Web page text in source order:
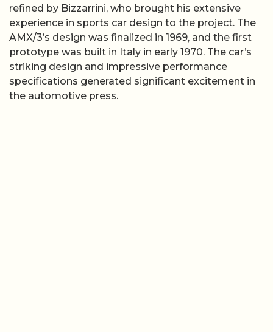
refined by Bizzarrini, who brought his extensive
experience in sports car design to the project. The
AMX/3’s design was finalized in 1969, and the first
prototype was built in Italy in early 1970. The car’s
striking design and impressive performance
specifications generated significant excitement in
the automotive press.